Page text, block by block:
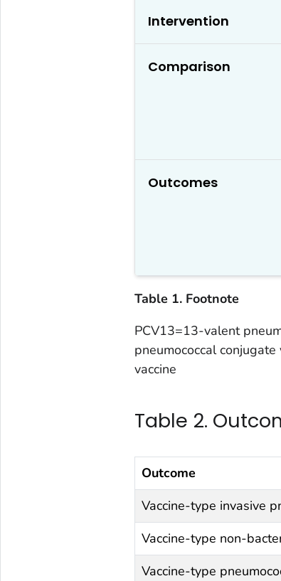
Intervention
Comparison
Outcomes
Table 1. Footnote
PCV13=13-valent
pneumococcal
vaccine
Table 2.
Outcome
Vaccine-type invasive
Vaccine-type non-
Vaccine-type